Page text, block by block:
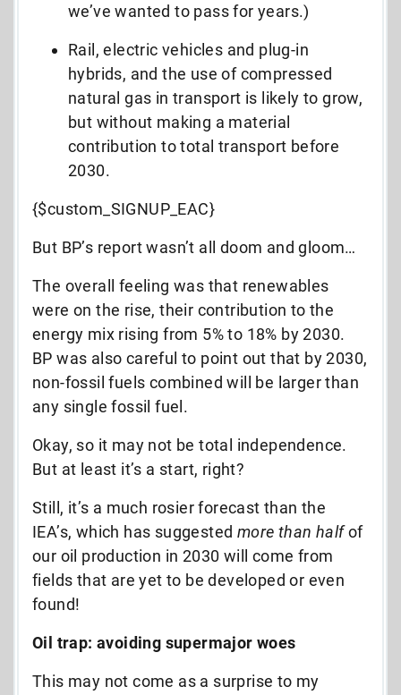
we’ve wanted to pass for years.)
Rail, electric vehicles and plug-in
hybrids, and the use of compressed
natural gas in transport is likely to grow,
but without making a material
contribution to total transport before
2030.
{$custom_SIGNUP_EAC}
But BP’s report wasn’t all doom and gloom…
The overall feeling was that renewables
were on the rise, their contribution to the
energy mix rising from 5% to 18% by 2030.
BP was also careful to point out that by 2030,
non-fossil fuels combined will be larger than
any single fossil fuel.
Okay, so it may not be total independence.
But at least it’s a start, right?
Still, it’s a much rosier forecast than the
IEA’s, which has suggested more than halfof
our oil production in 2030 will come from
fields that are yet to be developed or even
found!
Oil trap: avoiding supermajor woes
This may not come as a surprise to my